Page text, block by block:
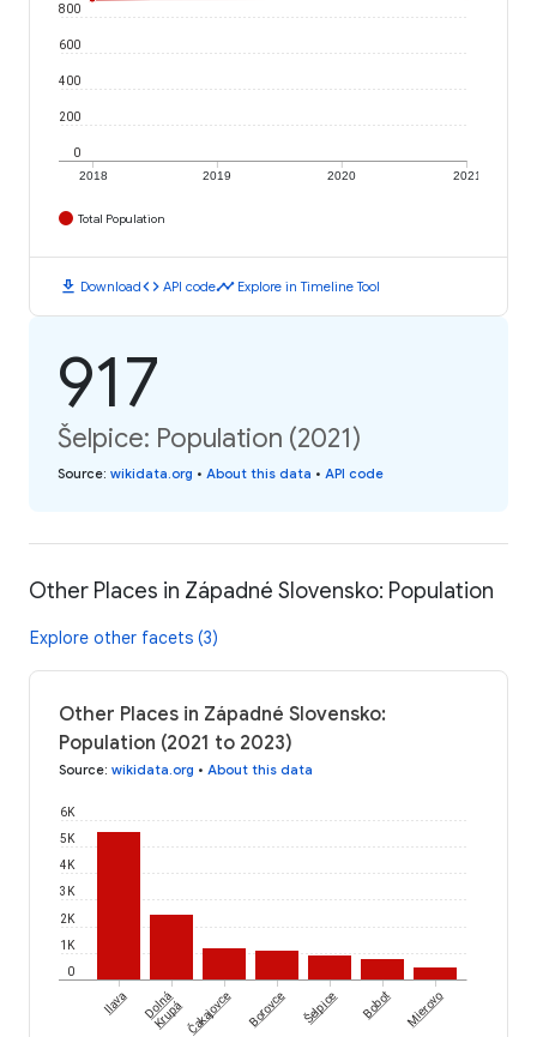
2018 2019 2020 2021
0
200
400
600
800
Total Population
download Downloadcode API codetimeline Explore in Timeline Tool
917
Šelpice: Population (2021)
Source: wikidata.org • About this data • API code
Other Places in Západné Slovensko: Population
Explore other facets (3)
Other Places in Západné Slovensko:
Population (2021 to 2023)
Source: wikidata.org • About this data
0
1K
2K
3K
4K
5K
6K
Ilava Dolná
KrupáČakajovce Borovce Šelpice Bobot Mierovo